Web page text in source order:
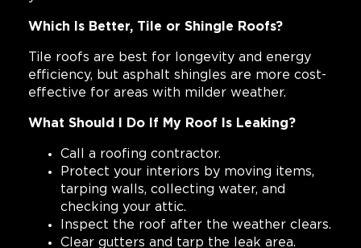
Which Is Better, Tile or Shingle Roofs?
Tile roofs are best for longevity and energy
efficiency, but asphalt shingles are more cost-
effective for areas with milder weather.
What Should I Do If My Roof Is Leaking?
Call a roofing contractor.
Protect your interiors by moving items,
tarping walls, collecting water, and
checking your attic.
Inspect the roof after the weather clears.
Clear gutters and tarp the leak area.